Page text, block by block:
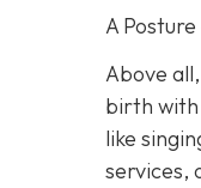
A
Above
birth with
like
services,